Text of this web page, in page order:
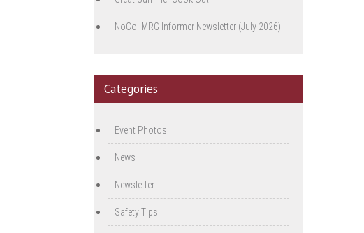
NoCo IMRG Informer Newsletter (July 2026)
Categories
Event Photos
News
Newsletter
Safety Tips